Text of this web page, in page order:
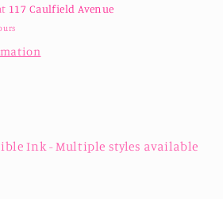
117 Caulfield Avenue
Ink - Multiple styles available